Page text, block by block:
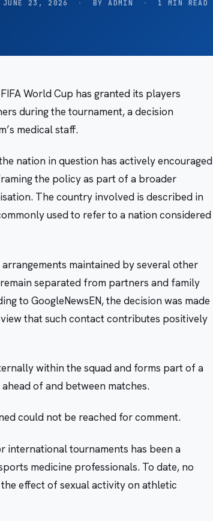
JUNE 23, 2026 · BY ADMIN · 1 MIN READ
World Cup has granted its players
during the tournament, a decision
medical staff.
nation in question has actively encouraged
the policy as part of a broader
The country involved is described in
used to refer to a nation considered
maintained by several other
separated from partners and family
to GoogleNewsEN, the decision was made
that such contact contributes positively
within the squad and forms part of a
of and between matches.
could not be reached for comment.
international tournaments has been a
medicine professionals. To date, no
effect of sexual activity on athletic